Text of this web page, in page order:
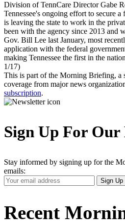
Division of TennCare Director Gabe
Tennessee's ongoing effort to secure
is leaving the state to work in the
been with the agency since 2013 and
Gov. Bill Lee last January, most
application with the federal
making Tennessee the first in the
1/17)
This is part of the Morning Briefing, a
coverage from major news
subscription.
Sign Up For Our
Stay informed by signing up for the
emails:
Your
Email
Sign Up
Recent